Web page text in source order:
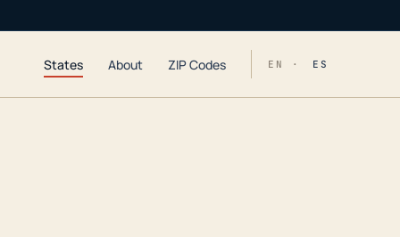
States About ZIP Codes EN · ES